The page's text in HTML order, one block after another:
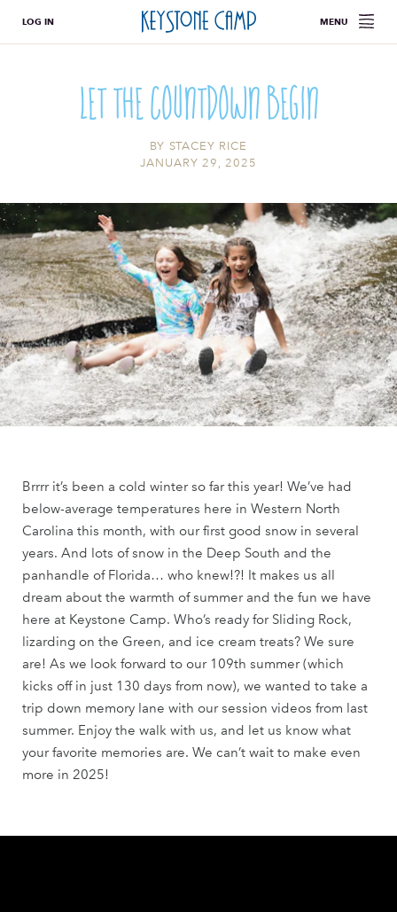
LOG IN MENU
Let The Countdown Begin
BY STACEY RICE
JANUARY 29, 2025
Brrrr it’s been a cold winter so far this year! We’ve had
below-average temperatures here in Western North
Carolina this month, with our first good snow in several
years. And lots of snow in the Deep South and the
panhandle of Florida… who knew!?! It makes us all
dream about the warmth of summer and the fun we have
here at Keystone Camp. Who’s ready for Sliding Rock,
lizarding on the Green, and ice cream treats? We sure
are! As we look forward to our 109th summer (which
kicks off in just 130 days from now), we wanted to take a
trip down memory lane with our session videos from last
summer. Enjoy the walk with us, and let us know what
your favorite memories are. We can’t wait to make even
more in 2025!